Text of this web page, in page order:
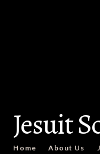
Jesuit
Home About Us